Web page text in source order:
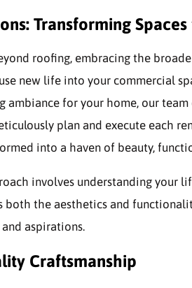
Transforming
roofing, embracing the
new life into your commercial
ambiance for your home, our
plan and execute each
into a haven of beauty,
involves understanding your
both the aesthetics and
aspirations.
Craftsmanship